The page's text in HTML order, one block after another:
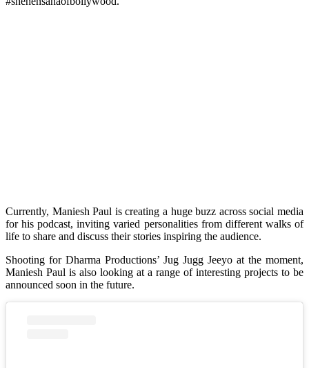
Currently, Maniesh Paul is creating a huge buzz across social media
for his podcast, inviting varied personalities from different walks of
life to share and discuss their stories inspiring the audience.
Shooting for Dharma Productions’ Jug Jugg Jeeyo at the moment,
Maniesh Paul is also looking at a range of interesting projects to be
announced soon in the future.